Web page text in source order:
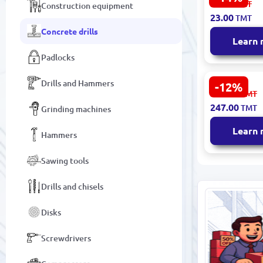
Construction equipment
Concrete drills
Padlocks
Drills and Hammers
Grinding machines
Hammers
Sawing tools
Drills and chisels
Disks
Screwdrivers
Classic
160 mm
27.00 TMT
23.00TMT
Learn
-12%
Metabo
Classic
340 mm –
282.00TMT
247.00TMT
Learn